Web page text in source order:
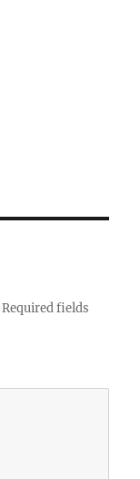
Required fields